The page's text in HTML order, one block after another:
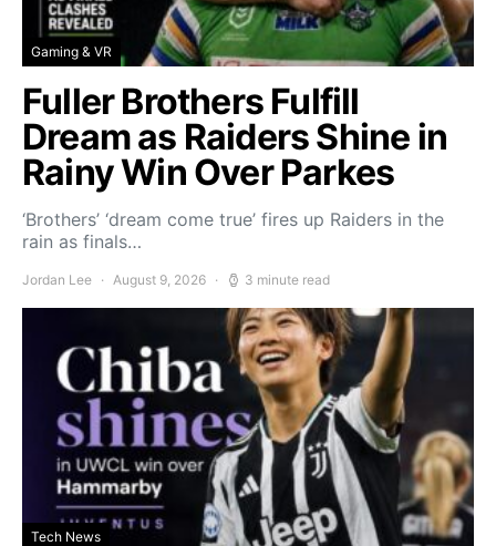
Gaming & VR
Fuller Brothers Fulfill
Dream as Raiders Shine in
Rainy Win Over Parkes
‘Brothers’ ‘dream come true’ fires up Raiders in the
rain as finals…
Jordan Lee August 9, 2026 3 minute read
Tech News